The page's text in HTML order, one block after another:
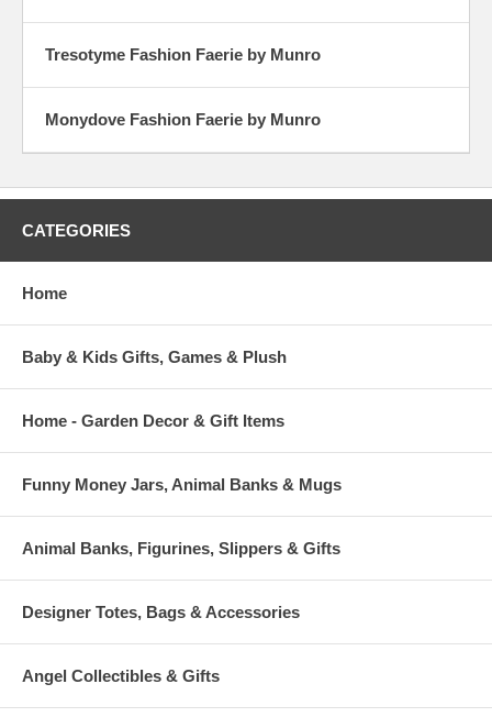
Tresotyme Fashion Faerie by Munro
Monydove Fashion Faerie by Munro
CATEGORIES
Home
Baby & Kids Gifts, Games & Plush
Home - Garden Decor & Gift Items
Funny Money Jars, Animal Banks & Mugs
Animal Banks, Figurines, Slippers & Gifts
Designer Totes, Bags & Accessories
Angel Collectibles & Gifts